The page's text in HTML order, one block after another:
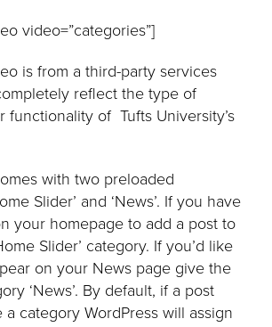
video=”categories”]
is from a third-party services
reflect the type of
functionality of Tufts University’s
with two preloaded
Slider’ and ‘News’. If you have
your homepage to add a post to
Slider’ category. If you’d like
on your News page give the
‘News’. By default, if a post
category WordPress will assign